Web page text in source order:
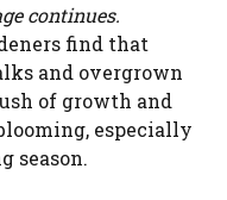
continues.
find that
and overgrown
of growth and
especially
season.